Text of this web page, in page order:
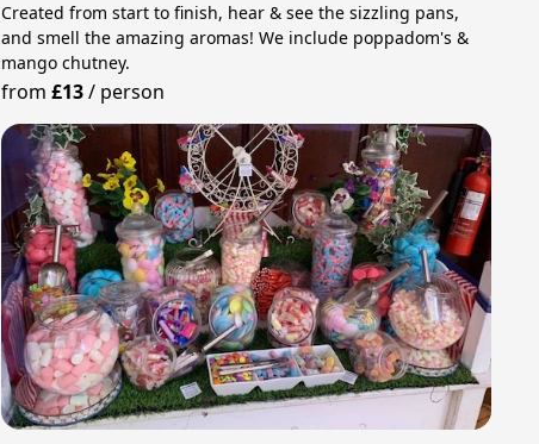
Created from start to finish, hear & see the sizzling pans,
and smell the amazing aromas! We include poppadom's &
mango chutney.
from£13/ person